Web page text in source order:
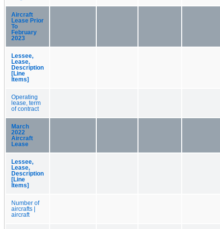
Aircraft
Lease Prior
To
February
2023
Lessee,
Lease,
Description
[Line
Items]
Operating
lease, term
of contract
March
2022
Aircraft
Lease
Lessee,
Lease,
Description
[Line
Items]
Number of
aircrafts |
aircraft